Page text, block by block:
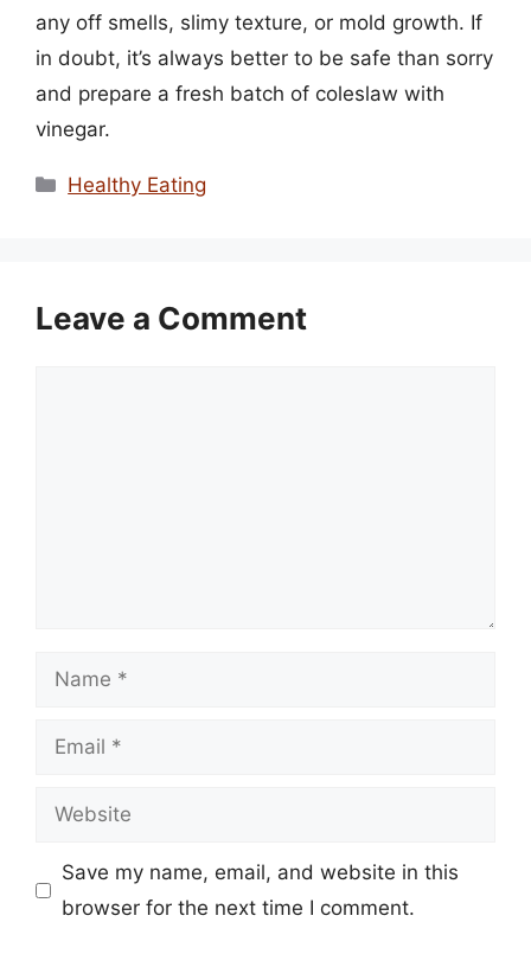
any off smells, slimy texture, or mold growth. If
in doubt, it’s always better to be safe than sorry
and prepare a fresh batch of coleslaw with
vinegar.
Categories
Healthy Eating
Leave a Comment
Name
Email
Website
Save my name, email, and website in this
browser for the next time I comment.